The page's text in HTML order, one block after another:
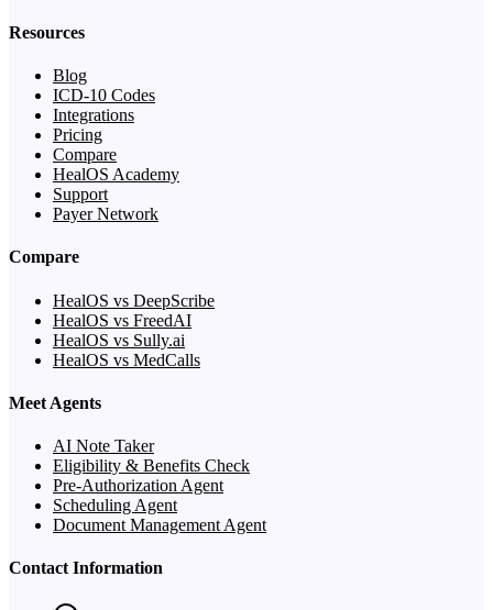
Resources
Blog
ICD-10 Codes
Integrations
Pricing
Compare
HealOS Academy
Support
Payer Network
Compare
HealOS vs DeepScribe
HealOS vs FreedAI
HealOS vs Sully.ai
HealOS vs MedCalls
Meet Agents
AI Note Taker
Eligibility & Benefits Check
Pre-Authorization Agent
Scheduling Agent
Document Management Agent
Contact Information